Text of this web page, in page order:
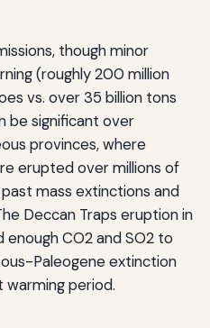
though minor
(roughly 200 million
vs. over 35 billion tons
be significant over
provinces, where
erupted over millions of
mass extinctions and
Deccan Traps eruption in
CO2 and SO2 to
Paleogene extinction
period.